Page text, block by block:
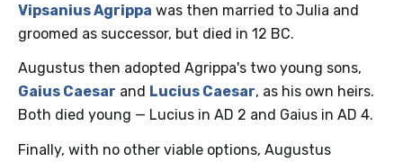
Vipsanius Agrippa was then married to Julia and
groomed as successor, but died in 12 BC.
Augustus then adopted Agrippa's two young sons,
Gaius Caesar and Lucius Caesar, as his own heirs.
Both died young — Lucius in AD 2 and Gaius in AD 4.
Finally, with no other viable options, Augustus